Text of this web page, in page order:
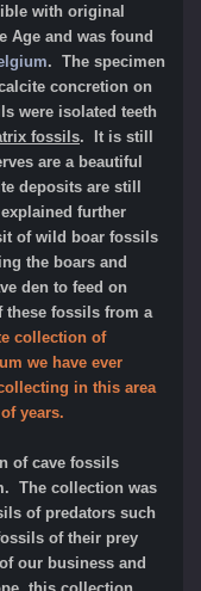
with original
Age and was found
. The specimen
concretion on
were isolated teeth
fossils. It is still
are a beautiful
deposits are still
further
of wild boar fossils
the boars and
den to feed on
these fossils from a
collection of
we have ever
in this area
years.
of cave fossils
The collection was
of predators such
of their prey
our business and